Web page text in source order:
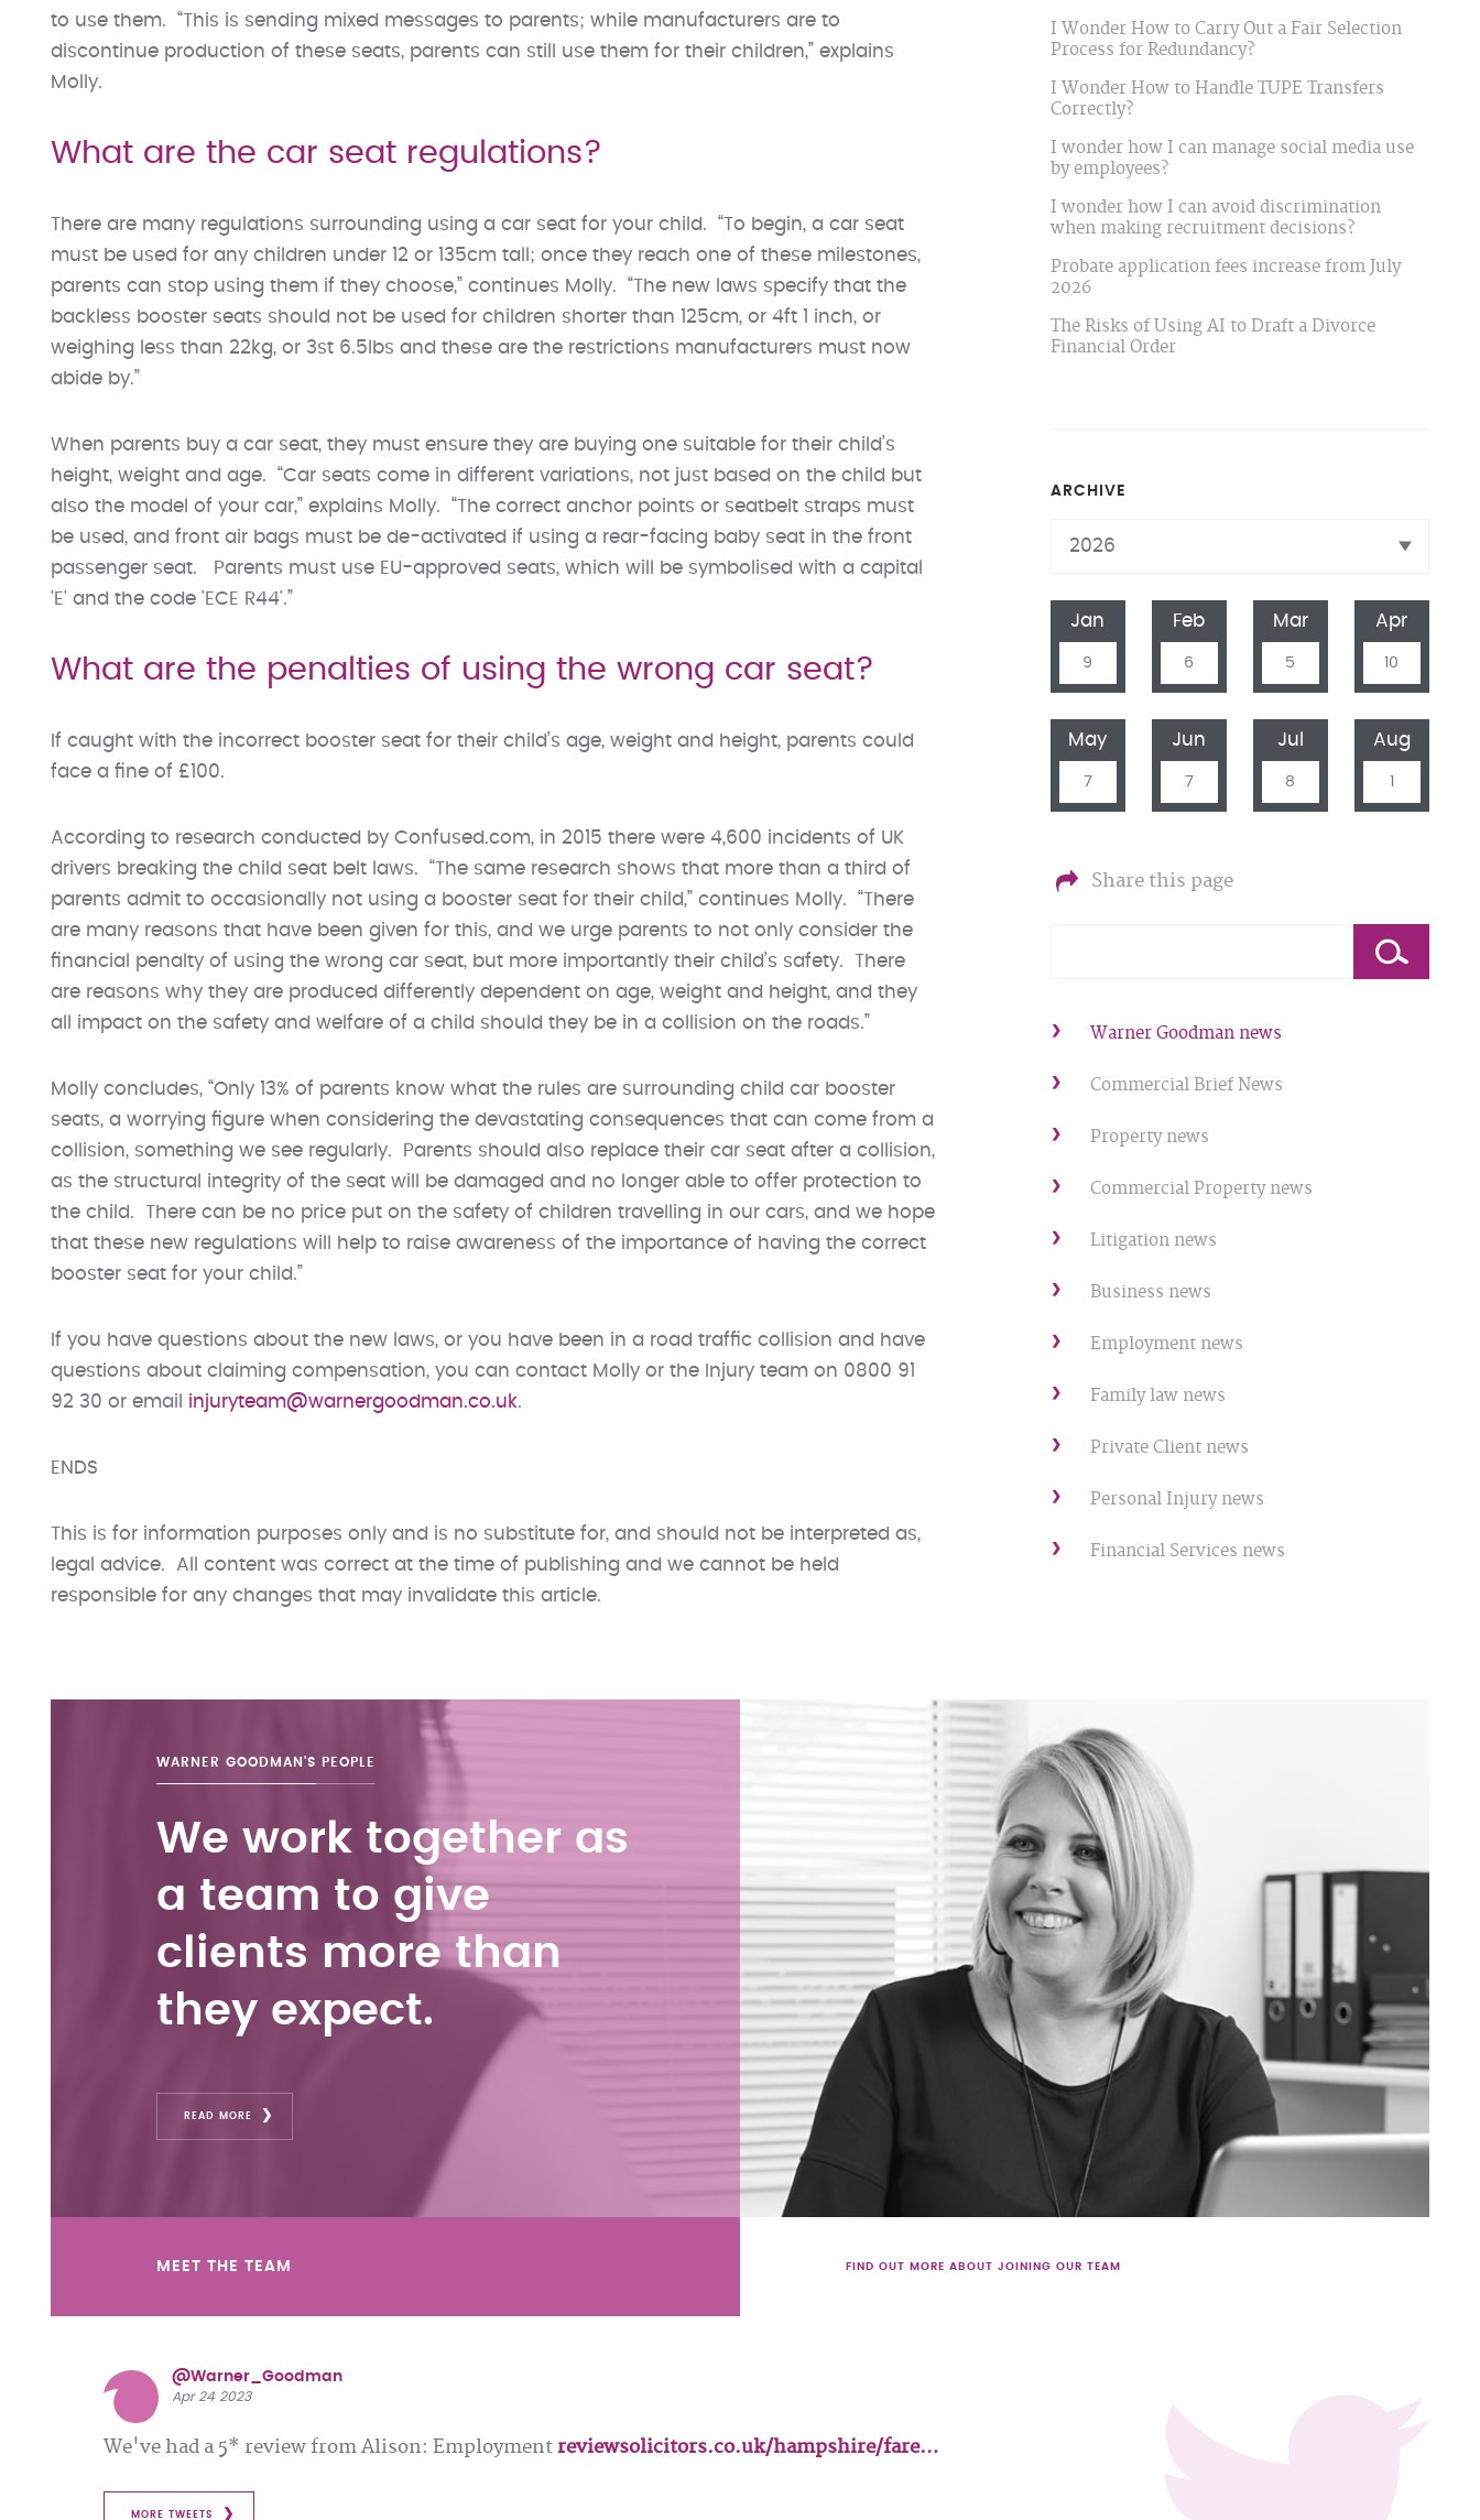
to use them. “This is sending mixed messages to parents; while manufacturers are to
discontinue production of these seats, parents can still use them for their children,” explains
Molly.
What are the car seat regulations?
There are many regulations surrounding using a car seat for your child. “To begin, a car seat
must be used for any children under 12 or 135cm tall; once they reach one of these milestones,
parents can stop using them if they choose,” continues Molly. “The new laws specify that the
backless booster seats should not be used for children shorter than 125cm, or 4ft 1 inch, or
weighing less than 22kg, or 3st 6.5lbs and these are the restrictions manufacturers must now
abide by.”
When parents buy a car seat, they must ensure they are buying one suitable for their child’s
height, weight and age. “Car seats come in different variations, not just based on the child but
also the model of your car,” explains Molly. “The correct anchor points or seatbelt straps must
be used, and front air bags must be de-activated if using a rear-facing baby seat in the front
passenger seat. Parents must use EU-approved seats, which will be symbolised with a capital
'E' and the code 'ECE R44'.”
What are the penalties of using the wrong car seat?
If caught with the incorrect booster seat for their child’s age, weight and height, parents could
face a fine of £100.
According to research conducted by Confused.com, in 2015 there were 4,600 incidents of UK
drivers breaking the child seat belt laws. “The same research shows that more than a third of
parents admit to occasionally not using a booster seat for their child,” continues Molly. “There
are many reasons that have been given for this, and we urge parents to not only consider the
financial penalty of using the wrong car seat, but more importantly their child’s safety. There
are reasons why they are produced differently dependent on age, weight and height, and they
all impact on the safety and welfare of a child should they be in a collision on the roads.”
Molly concludes, “Only 13% of parents know what the rules are surrounding child car booster
seats, a worrying figure when considering the devastating consequences that can come from a
collision, something we see regularly. Parents should also replace their car seat after a collision,
as the structural integrity of the seat will be damaged and no longer able to offer protection to
the child. There can be no price put on the safety of children travelling in our cars, and we hope
that these new regulations will help to raise awareness of the importance of having the correct
booster seat for your child.”
If you have questions about the new laws, or you have been in a road traffic collision and have
questions about claiming compensation, you can contact Molly or the Injury team on 0800 91
92 30 or email injuryteam@warnergoodman.co.uk.
ENDS
This is for information purposes only and is no substitute for, and should not be interpreted as,
legal advice. All content was correct at the time of publishing and we cannot be held
responsible for any changes that may invalidate this article.
ARCHIVE
Jan
9
Feb
6
Mar
5
Apr
10
May
7
Jun
7
Jul
8
Aug
Share this page
Warner Goodman news
Commercial Brief News
Property news
Commercial Property news
Litigation news
Business news
Employment news
Family law news
Private Client news
Personal Injury news
Financial Services news
I Wonder How to Carry Out a Fair Selection
Process for Redundancy?
I Wonder How to Handle TUPE Transfers
Correctly?
I wonder how I can manage social media use
by employees?
I wonder how I can avoid discrimination
when making recruitment decisions?
Probate application fees increase from July
2026
The Risks of Using AI to Draft a Divorce
Financial Order
WARNER GOODMAN'S PEOPLE
We work together as
a team to give
clients more than
they expect.
READ MORE
MEET THE TEAM FIND OUT MORE ABOUT JOINING OUR TEAM
@Warner_Goodman
Apr 24 2023
We've had a 5* review from Alison: Employment reviewsolicitors.co.uk/hampshire/fare…
MORE TWEETS